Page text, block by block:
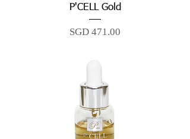
P'CELL Gold
Price
SGD 471.00